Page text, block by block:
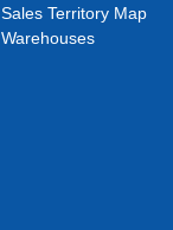
Sales Territory Map
Warehouses